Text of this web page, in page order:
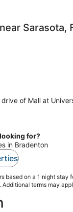
Sarasota,
of Mall at
for?
in Bradenton
based on a 1 night stay
terms may